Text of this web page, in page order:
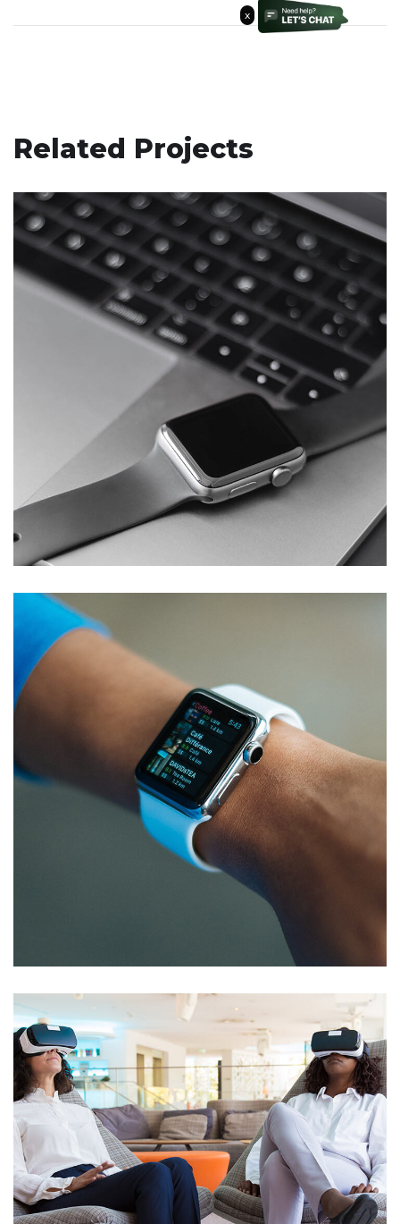
Related Projects
Basics Project
DEVELOPMENT
x